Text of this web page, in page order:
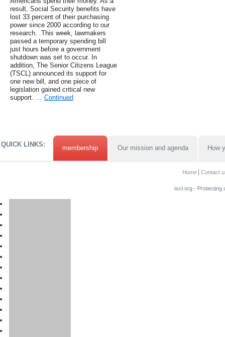
result, Social Security benefits have
lost 33 percent of their purchasing
power since 2000 according to our
research. .This week, lawmakers
passed a temporary spending bill
just hours before a government
shutdown was set to occur. In
addition, The Senior Citizens League
(TSCL) announced its support for
one new bill, and one piece of
legislation gained critical new
support. … Continued
QUICK LINKS: membership Our mission and agenda How
Home Contact
tscl.org - Protecting